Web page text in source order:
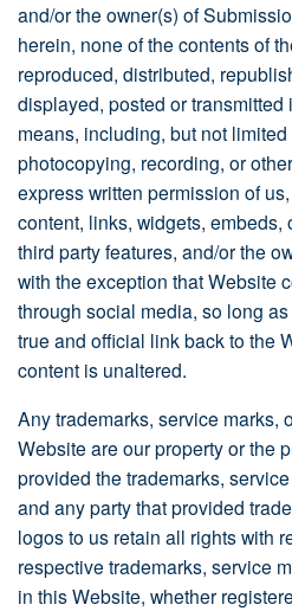
and/or the owner(s) of
herein, none of the contents of
reproduced, distributed,
displayed, posted or transmitted
means, including, but not
photocopying, recording, or
express written permission of
content, links, widgets, embeds,
third party features, and/or the
with the exception that Website
through social media, so long
true and official link back to the
content is unaltered.
Any trademarks, service marks,
Website are our property or the
provided the trademarks,
and any party that provided
logos to us retain all rights with
respective trademarks, service
in this Website, whether